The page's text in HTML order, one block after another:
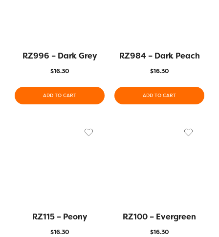
RZ996 – Dark Grey
$16.30
ADD TO CART
RZ984 – Dark Peach
$16.30
ADD TO CART
RZ115 – Peony
$16.30
RZ100 – Evergreen
$16.30